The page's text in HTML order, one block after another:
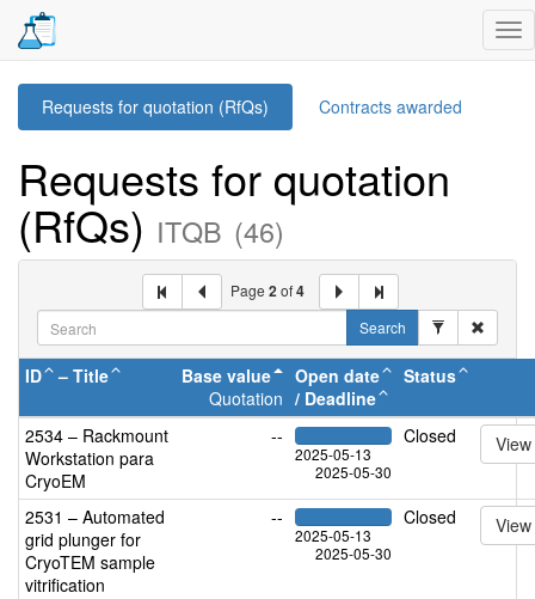
Requests for quotation (RfQs) Contracts awarded
Requests for quotation
(RfQs) ITQB (46)
Page 2of4
Search
ID – Title
Base value
Quotation
Open date
/ Deadline
Status
2534 – Rackmount
Workstation para
CryoEM
--
2025-05-13
2025-05-30
Closed View
2531 – Automated
grid plunger for
CryoTEM sample
vitrification
--
2025-05-13
2025-05-30
Closed View